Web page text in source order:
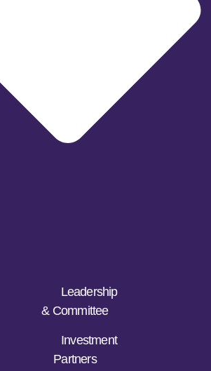
Leadership
& Committee
Investment
Partners